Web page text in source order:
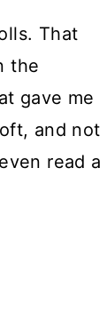
That
the
gave me
and not
read a